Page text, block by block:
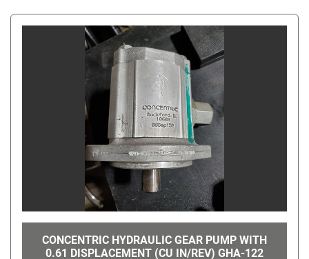
CONCENTRIC HYDRAULIC GEAR PUMP WITH
0.61 DISPLACEMENT (CU IN/REV) GHA-122